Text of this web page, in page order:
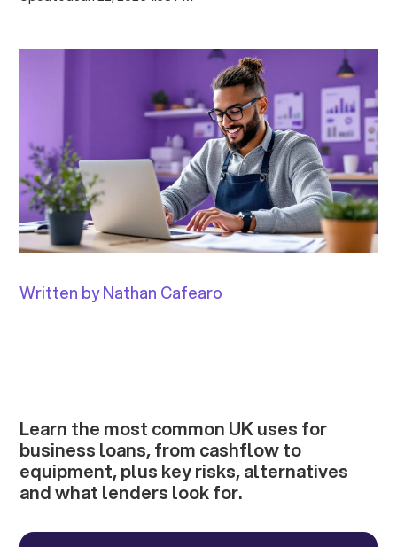
Written by Nathan Cafearo
Learn the most common UK uses for
business loans, from cashflow to
equipment, plus key risks, alternatives
and what lenders look for.